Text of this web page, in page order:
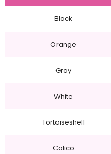
Black
Orange
Gray
White
Tortoiseshell
Calico